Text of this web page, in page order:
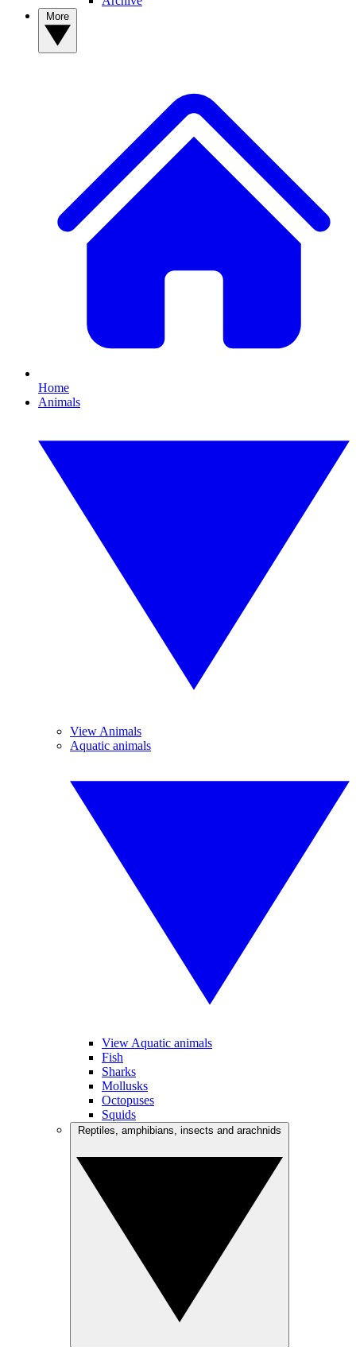
Home
Animals
View Animals
Aquatic animals
View Aquatic animals
Fish
Sharks
Mollusks
Octopuses
Squids